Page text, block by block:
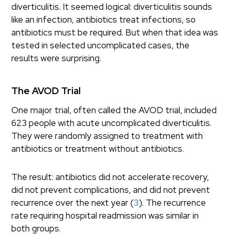
diverticulitis. It seemed logical: diverticulitis sounds
like an infection, antibiotics treat infections, so
antibiotics must be required. But when that idea was
tested in selected uncomplicated cases, the
results were surprising.
The AVOD Trial
One major trial, often called the AVOD trial, included
623 people with acute uncomplicated diverticulitis.
They were randomly assigned to treatment with
antibiotics or treatment without antibiotics.
The result: antibiotics did not accelerate recovery,
did not prevent complications, and did not prevent
recurrence over the next year (3). The recurrence
rate requiring hospital readmission was similar in
both groups.